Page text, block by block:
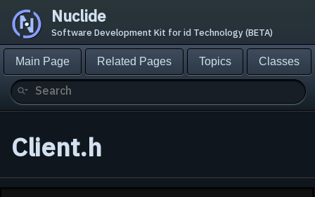
Nuclide
Software Development Kit for id Technology (BETA)
Main Page Related Pages Topics Classes
Client.h